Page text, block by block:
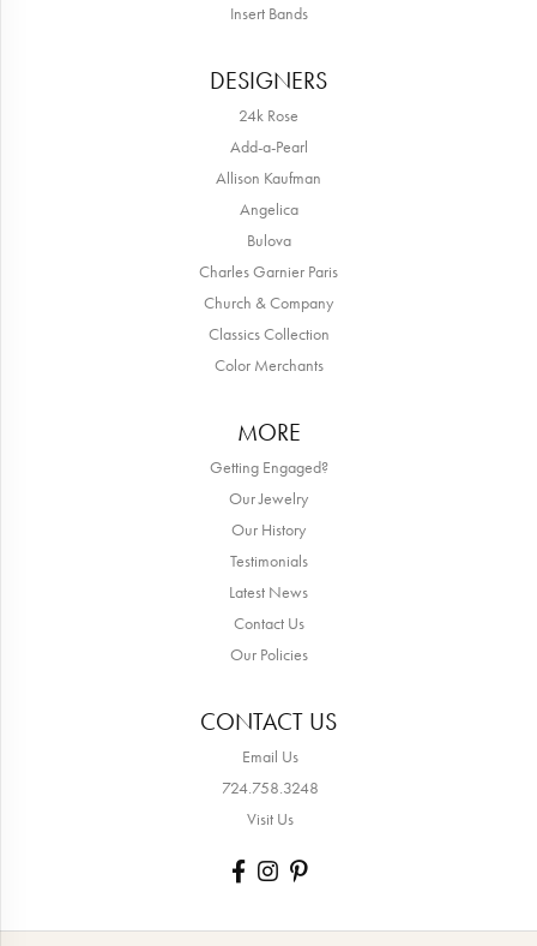
Insert Bands
DESIGNERS
24k Rose
Add-a-Pearl
Allison Kaufman
Angelica
Bulova
Charles Garnier Paris
Church & Company
Classics Collection
Color Merchants
MORE
Getting Engaged?
Our Jewelry
Our History
Testimonials
Latest News
Contact Us
Our Policies
CONTACT US
Email Us
724.758.3248
Visit Us